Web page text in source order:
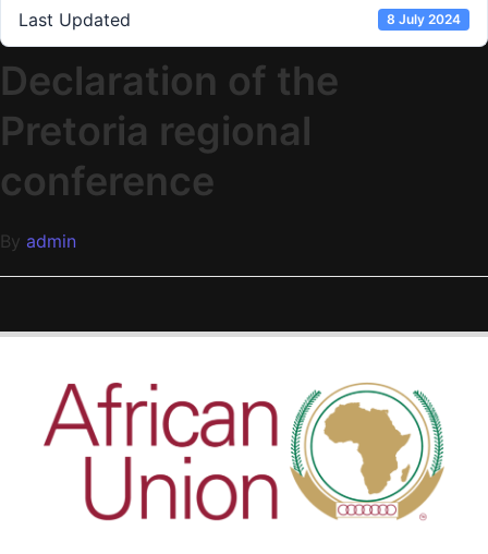
Last Updated 8 July 2024
Declaration of the
Pretoria regional
conference
By admin